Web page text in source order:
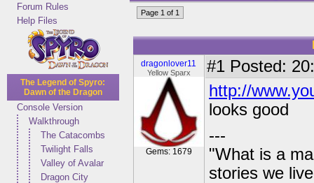
Forum Rules
Help Files
The Legend of Spyro:
Dawn of the Dragon
Console Version
Walkthrough
The Catacombs
Twilight Falls
Valley of Avalar
Dragon City
Page 1 of 1
dragonlover11
Yellow Sparx
Gems: 1679
#1 Posted:
http://
looks good
---
"What is a
stories we